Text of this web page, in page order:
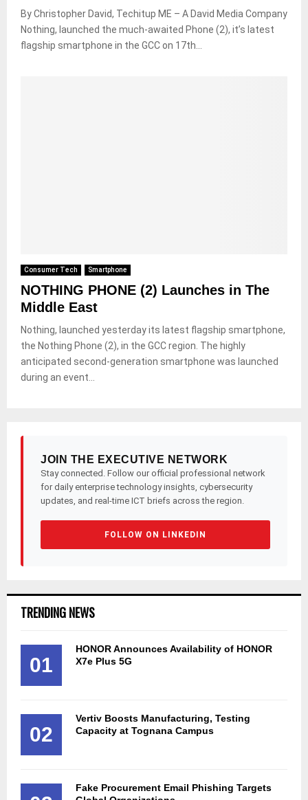
By Christopher David, Techitup ME – A David Media Company
Nothing, launched the much-awaited Phone (2), it’s latest
flagship smartphone in the GCC on 17th...
Consumer Tech Smartphone
NOTHING PHONE (2) Launches in The
Middle East
Nothing, launched yesterday its latest flagship smartphone,
the Nothing Phone (2), in the GCC region. The highly
anticipated second-generation smartphone was launched
during an event...
JOIN THE EXECUTIVE NETWORK
Stay connected. Follow our official professional network
for daily enterprise technology insights, cybersecurity
updates, and real-time ICT briefs across the region.
FOLLOW ON LINKEDIN
TRENDING NEWS
01
HONOR Announces Availability of HONOR
X7e Plus 5G
02
Vertiv Boosts Manufacturing, Testing
Capacity at Tognana Campus
Fake Procurement Email Phishing Targets